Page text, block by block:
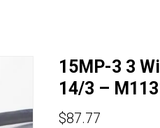
15MP-3 3
14/3 –
$87.77